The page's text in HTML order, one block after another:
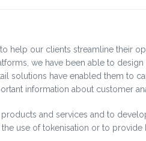
help our clients streamline their
we have been able to
solutions have enabled them to
information about customer
and services and to
use of tokenisation or to